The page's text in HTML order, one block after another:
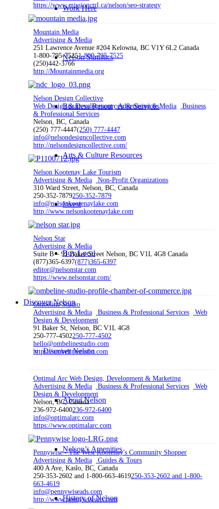
Work Here
Nelson Statistics
Business Resources & Services
Arts & Culture Resources
Invest
Buy Local
Discover Nelson
Discover Nelson
About Nelson
Nelson’s Amenities
History of Nelson
https://www.missionctrl.ca/nelson/seo-strategy
Mountain Media
Advertising & Media
251 Lawrence Avenue #204 Kelowna, BC V1Y 6L2 Canada
1-800-795-75251-800-795-7525
(250)442-3766
http://Mountainmedia.org
Nelson Design Collective
Web Design & Development Advertising & Media
Business
& Professional Services
Nelson, BC, Canada
(250) 777-4447(250) 777-4447
info@nelsondesigncollective.com
http://nelsondesigncollective.com/
Nelson Kootenay Lake Tourism
Advertising & Media
Non-Profit Organizations
310 Ward Street, Nelson, BC, Canada
250-352-7879250-352-7879
info@nelsonkootenaylake.com
http://www.nelsonkootenaylake.com
Nelson Star
Advertising & Media
Suite B – 91 Baker Street Nelson, BC V1L 4G8 Canada
(877)365-6397(877)365-6397
editor@nelsonstar.com
https://www.nelsonstar.com/
Ombeline Studio
Advertising & Media
Business & Professional Services
Web
Design & Development
91 Baker St, Nelson, BC V1L 4G8
250-777-4502250-777-4502
hello@ombelinestudio.com
https://ombelinestudio.com
Optimal Arc Web Design, Development & Marketing
Advertising & Media
Business & Professional Services
Web
Design & Development
Nelson, BC, Canada
236-972-6400236-972-6400
info@optimalarc.com
https://www.optimalarc.com
Pennywise - The West Kootenay's Community Shopper
Advertising & Media
Guides & Tours
400 A Ave, Kaslo, BC, Canada
250-353-2602 and 1-800-663-4619250-353-2602 and 1-800-
663-4619
info@pennywiseads.com
http://www.pennywiseads.com